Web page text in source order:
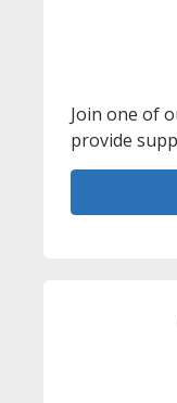
Join one of
provide